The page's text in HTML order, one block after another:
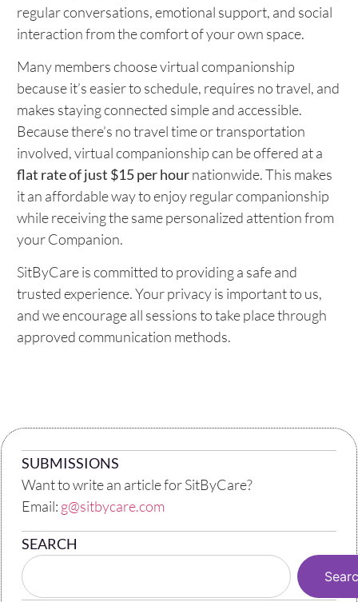
regular conversations, emotional support, and social
interaction from the comfort of your own space.
Many members choose virtual companionship
because it’s easier to schedule, requires no travel, and
makes staying connected simple and accessible.
Because there’s no travel time or transportation
involved, virtual companionship can be offered at a
flat rate of just $15 per hournationwide. This makes
it an affordable way to enjoy regular companionship
while receiving the same personalized attention from
your Companion.
SitByCare is committed to providing a safe and
trusted experience. Your privacy is important to us,
and we encourage all sessions to take place through
approved communication methods.
SUBMISSIONS
Want to write an article for SitByCare?
Email: g@sitbycare.com
SEARCH